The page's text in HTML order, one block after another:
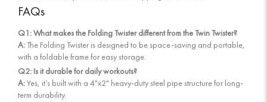
FAQs
Q1: What makes the Folding Twister different from the Twin Twister?
A:The Folding Twister is designed to be space-saving and portable,
with a foldable frame for easy storage.
Q2: Is it durable for daily workouts?
A:Yes, it’s built with a 4"x2" heavy-duty steel pipe structure for long-
term durability.